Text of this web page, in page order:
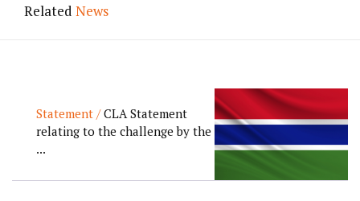
Related News
Statement /CLA Statement
relating to the challenge by the
...